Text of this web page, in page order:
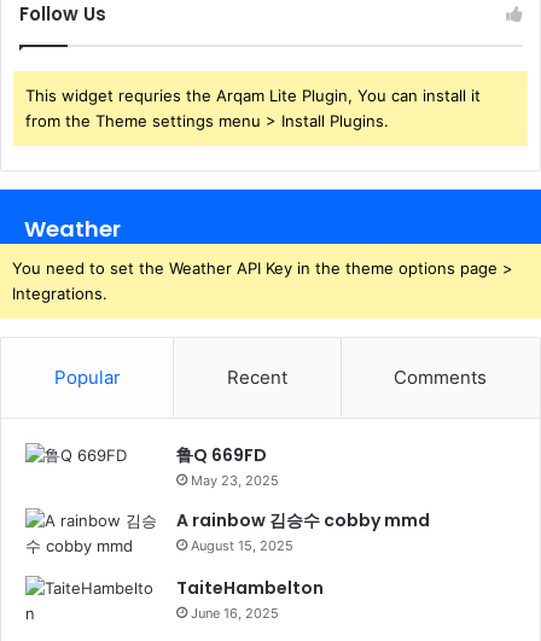
Follow Us
This widget requries the Arqam Lite Plugin, You can install it
from the Theme settings menu > Install Plugins.
Weather
You need to set the Weather API Key in the theme options page >
Integrations.
Popular Recent Comments
鲁Q 669FD
May 23, 2025
A rainbow 김승수 cobby mmd
August 15, 2025
TaiteHambelton
June 16, 2025